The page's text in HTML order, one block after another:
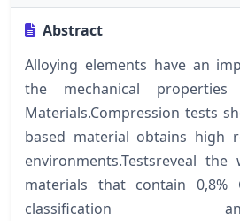
Abstract
Alloying elements have an
the mechanical
Materials.Compression tests
based material obtains high
environments.Testsreveal
materials that contain